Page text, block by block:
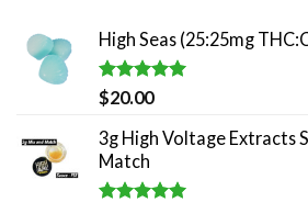
High Seas (25:25mg
Rated5.00
out of 5
$20.00
3g High Voltage Extracts
Match